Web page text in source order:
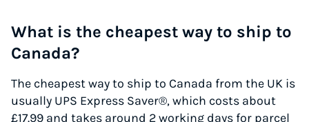
What is the cheapest way to ship to
Canada?
The cheapest way to ship to Canada from the UK is
usually UPS Express Saver®, which costs about
£17.99 and takes around 2 working days for parcel